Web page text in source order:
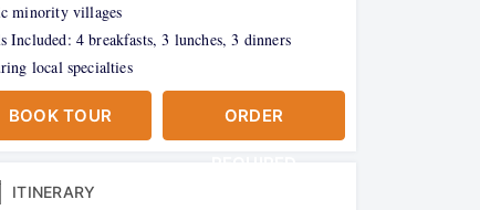
minority villages
Included: 4 breakfasts, 3 lunches, 3 dinners
local specialties
BOOK TOUR ORDER
ITINERARY